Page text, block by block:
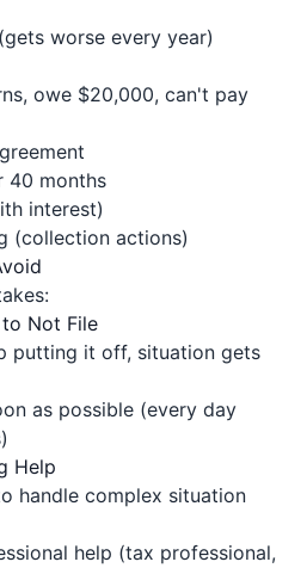
worse every year)
owe $20,000, can't pay
40 months
interest)
(collection actions)
Not File
putting it off, situation gets
as possible (every day
Help
handle complex situation
help (tax professional,